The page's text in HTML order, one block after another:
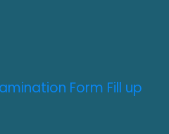
Form Fill up